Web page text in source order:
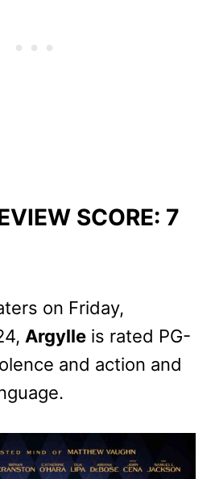
SCORE: 7
on Friday,
Argylle is rated PG-
and action and